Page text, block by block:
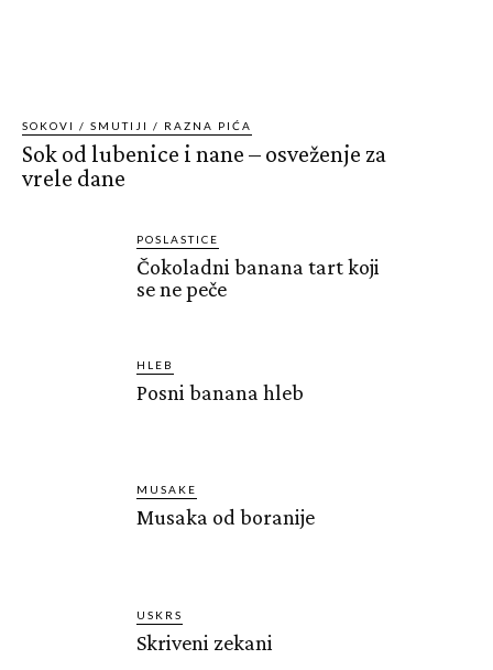
SOKOVI / SMUTIJI / RAZNA PIĆA
Sok od lubenice i nane – osveženje za
vrele dane
POSLASTICE
Čokoladni banana tart koji
se ne peče
HLEB
Posni banana hleb
MUSAKE
Musaka od boranije
USKRS
Skriveni zekani